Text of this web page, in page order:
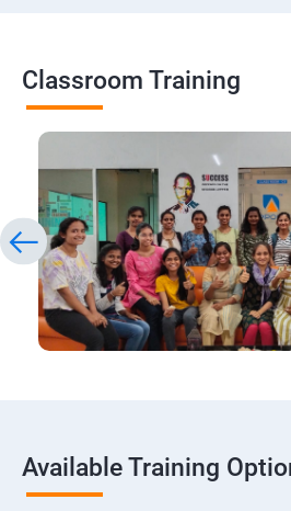
Classroom Training
Available Training